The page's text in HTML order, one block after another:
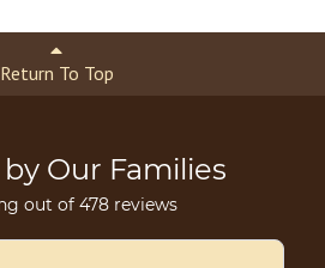
Return To Top